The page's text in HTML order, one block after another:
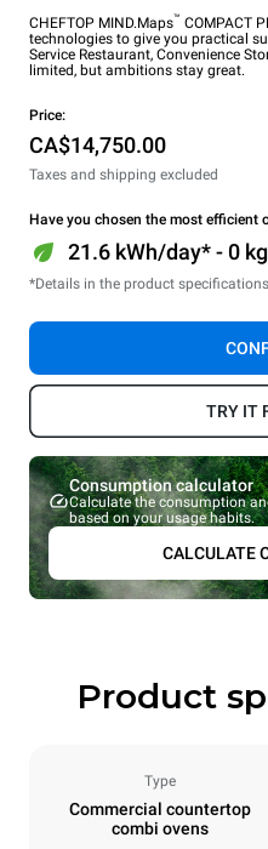
CHEFTOP MIND.Maps™ COMPACT
technologies to give you practical
Service Restaurant, Convenience
limited, but ambitions stay great.
Price:
CA$14,750.00
Taxes and shipping excluded
Have you chosen the most efficient
21.6 kWh/day* - 0
*Details in the product specifications.
TRY IT
Consumption calculator
Calculate the consumption
based on your usage habits.
CALCULATE
Product
Type
Commercial countertop
combi ovens